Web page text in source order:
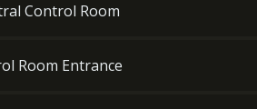
Control Room
Room Entrance